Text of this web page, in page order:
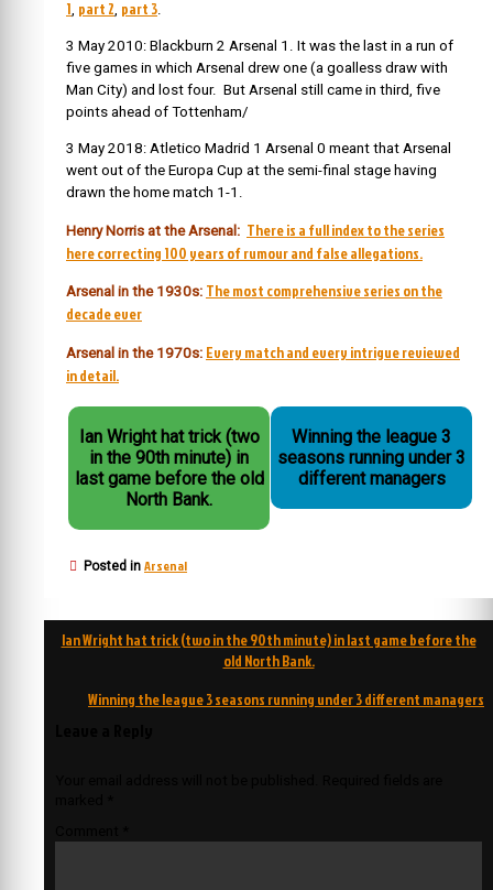
1 part 2 part 3
3 May 2010: Blackburn 2 Arsenal 1. It was the last in a run of
five games in which Arsenal drew one (a goalless draw with
Man City) and lost four. But Arsenal still came in third, five
points ahead of Tottenham/
3 May 2018: Atletico Madrid 1 Arsenal 0 meant that Arsenal
went out of the Europa Cup at the semi-final stage having
drawn the home match 1-1.
Henry Norris at the Arsenal: There is a full index to the series
here correcting 100 years of rumour and false allegations.
Arsenal in the 1930s: The most comprehensive series on the
decade ever
Arsenal in the 1970s: Every match and every intrigue reviewed
in detail.
Ian Wright hat trick (two
in the 90th minute) in
last game before the old
North Bank.
Winning the league 3
seasons running under 3
different managers
Posted in Arsenal
Post
Ian Wright hat trick (two in the 90th minute) in last game before the
old North Bank.
Winning the league 3 seasons running under 3 different managers